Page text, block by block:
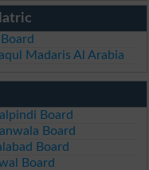
Madaris Al Arabia
Board
Board
Board
Board